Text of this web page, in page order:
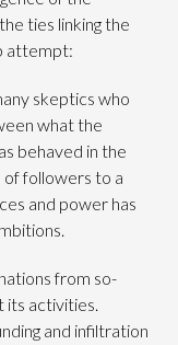
ties linking the
attempt:
skeptics who
what the
behaved in the
of followers to a
and power has
from so-
its activities.
and infiltration